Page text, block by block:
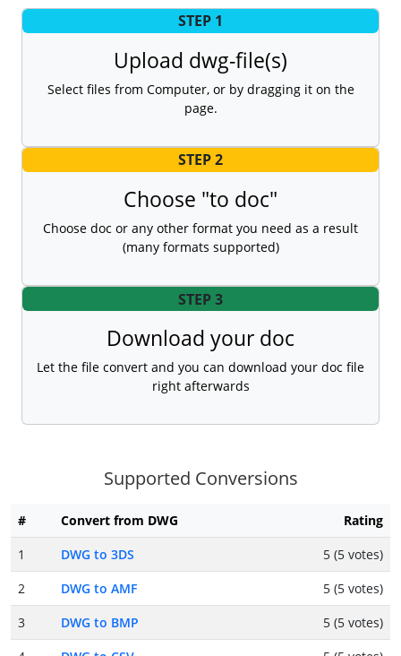
STEP 1
Upload dwg-file(s)
Select files from Computer, or by dragging it on the
page.
STEP 2
Choose "to doc"
Choose doc or any other format you need as a result
(many formats supported)
STEP 3
Download your doc
Let the file convert and you can download your doc file
right afterwards
Supported Conversions
# Convert from DWG
Rating
1
DWG to 3DS
5 (5 votes)
2
DWG to AMF
5 (5 votes)
3
DWG to BMP
5 (5 votes)